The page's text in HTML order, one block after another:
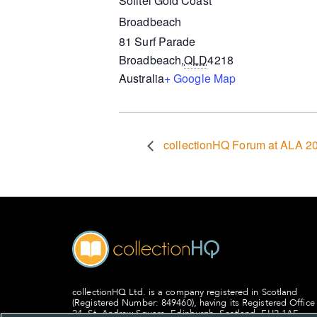
Broadbeach
81 Surf Parade
Broadbeach,QLD4218
Australia+ Google Map
collectionHQ Forum at ALA
collectionHQ Ltd. is a company registered in Scotland
(Registered Number: 849460), having its Registered Office
24, St. Andrew Square, Edinburgh, Scotland, EH2 1AF.